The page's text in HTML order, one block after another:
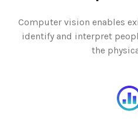
Computer vision enables
identify and interpret
the